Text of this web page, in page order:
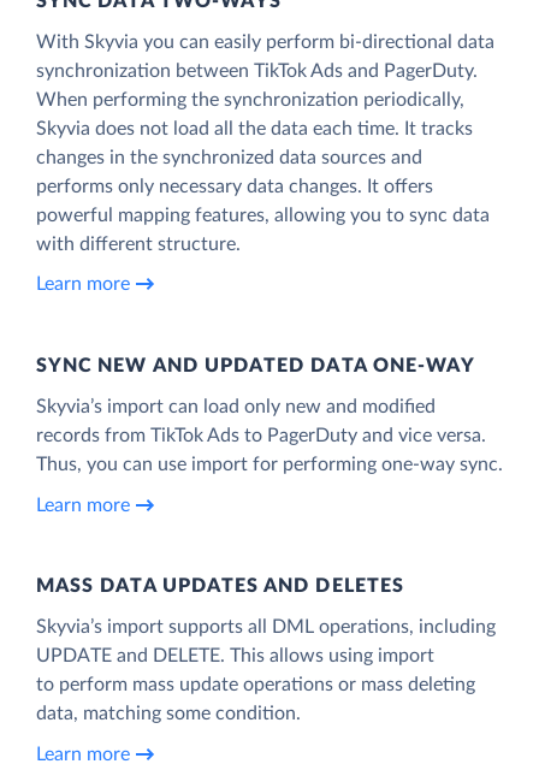
With Skyvia you can easily perform bi-directional data
synchronization between TikTok Ads and PagerDuty.
When performing the synchronization periodically,
Skyvia does not load all the data each time. It tracks
changes in the synchronized data sources and
performs only necessary data changes. It offers
powerful mapping features, allowing you to sync data
with different structure.
Learn more
SYNC NEW AND UPDATED DATA ONE‑WAY
Skyvia’s import can load only new and modified
records from TikTok Ads to PagerDuty and vice versa.
Thus, you can use import for performing one-way sync.
Learn more
MASS DATA UPDATES AND DELETES
Skyvia’s import supports all DML operations, including
UPDATE and DELETE. This allows using import
to perform mass update operations or mass deleting
data, matching some condition.
Learn more